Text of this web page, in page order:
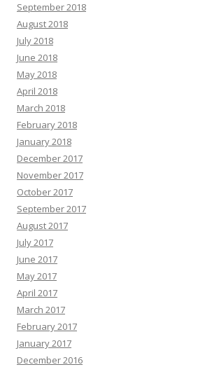
September 2018
August 2018
July 2018
June 2018
May 2018
April 2018
March 2018
February 2018
January 2018
December 2017
November 2017
October 2017
September 2017
August 2017
July 2017
June 2017
May 2017
April 2017
March 2017
February 2017
January 2017
December 2016